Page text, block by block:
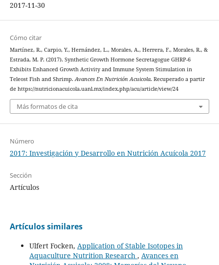
2017-11-30
Cómo citar
Martínez, R., Carpio, Y., Hernández, L., Morales, A., Herrera, F., Morales, R., &
Estrada, M. P. (2017). Synthetic Growth Hormone Secretagogue GHRP-6
Exhibits Enhanced Growth Activity and Immune System Stimulation in
Teleost Fish and Shrimp.Avances En Nutrición Acuicola. Recuperado a partir
de https://nutricionacuicola.uanl.mx/index.php/acu/article/view/24
Más formatos de cita
Número
2017: Investigación y Desarrollo en Nutrición Acuícola 2017
Sección
Artículos
Artículos similares
Ulfert Focken, Application of Stable Isotopes in
Aquaculture Nutrition Research , Avances en